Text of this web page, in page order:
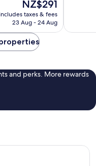
price
is
NZ$291
includes taxes & fees
23 Aug - 24 Aug
and perks. More rewards